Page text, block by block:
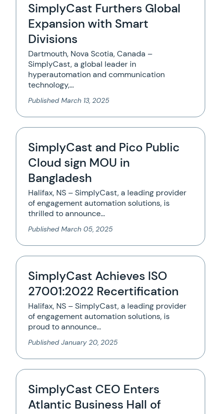
SimplyCast Furthers Global
Expansion with Smart
Divisions
Dartmouth, Nova Scotia, Canada –
SimplyCast, a global leader in
hyperautomation and communication
technology,…
Published March 13, 2025
SimplyCast and Pico Public
Cloud sign MOU in
Bangladesh
Halifax, NS – SimplyCast, a leading provider
of engagement automation solutions, is
thrilled to announce…
Published March 05, 2025
SimplyCast Achieves ISO
27001:2022 Recertification
Halifax, NS – SimplyCast, a leading provider
of engagement automation solutions, is
proud to announce…
Published January 20, 2025
SimplyCast CEO Enters
Atlantic Business Hall of